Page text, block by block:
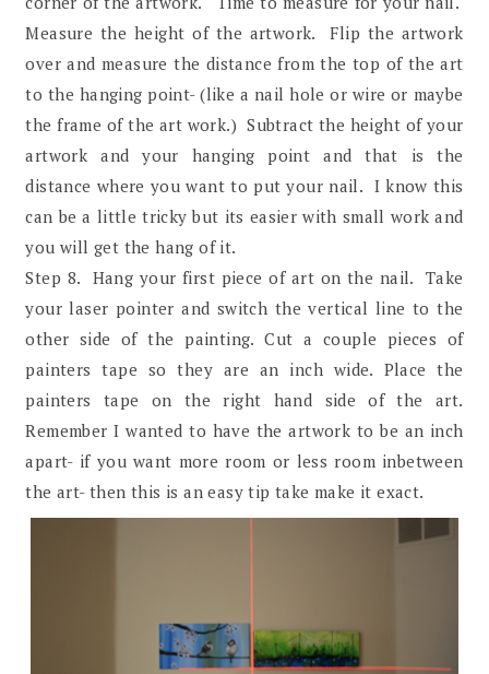
Measure the height of the artwork. Flip the artwork
over and measure the distance from the top of the art
to the hanging point- (like a nail hole or wire or maybe
the frame of the art work.) Subtract the height of your
artwork and your hanging point and that is the
distance where you want to put your nail. I know this
can be a little tricky but its easier with small work and
you will get the hang of it.
Step 8. Hang your first piece of art on the nail. Take
your laser pointer and switch the vertical line to the
other side of the painting. Cut a couple pieces of
painters tape so they are an inch wide. Place the
painters tape on the right hand side of the art.
Remember I wanted to have the artwork to be an inch
apart- if you want more room or less room inbetween
the art- then this is an easy tip take make it exact.